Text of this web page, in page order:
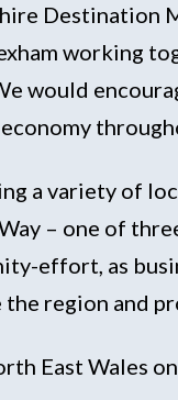
Destination
working
would
a variety of
– one of
effort, as
region and
East Wales